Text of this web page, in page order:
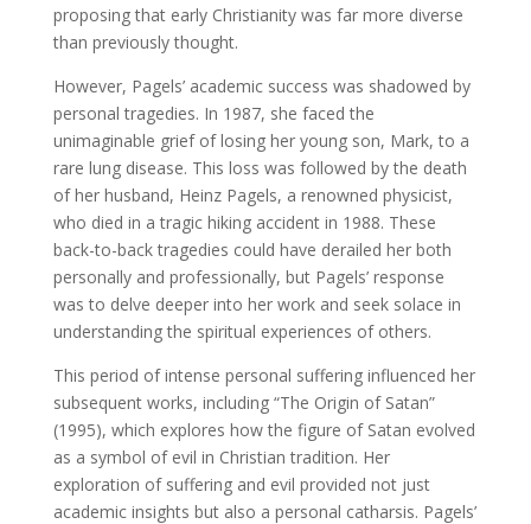
proposing that early Christianity was far more diverse
than previously thought.
However, Pagels’ academic success was shadowed by
personal tragedies. In 1987, she faced the
unimaginable grief of losing her young son, Mark, to a
rare lung disease. This loss was followed by the death
of her husband, Heinz Pagels, a renowned physicist,
who died in a tragic hiking accident in 1988. These
back-to-back tragedies could have derailed her both
personally and professionally, but Pagels’ response
was to delve deeper into her work and seek solace in
understanding the spiritual experiences of others.
This period of intense personal suffering influenced her
subsequent works, including “The Origin of Satan”
(1995), which explores how the figure of Satan evolved
as a symbol of evil in Christian tradition. Her
exploration of suffering and evil provided not just
academic insights but also a personal catharsis. Pagels’